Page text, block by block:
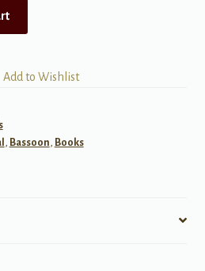
Add to Wishlist
, Bassoon , Books